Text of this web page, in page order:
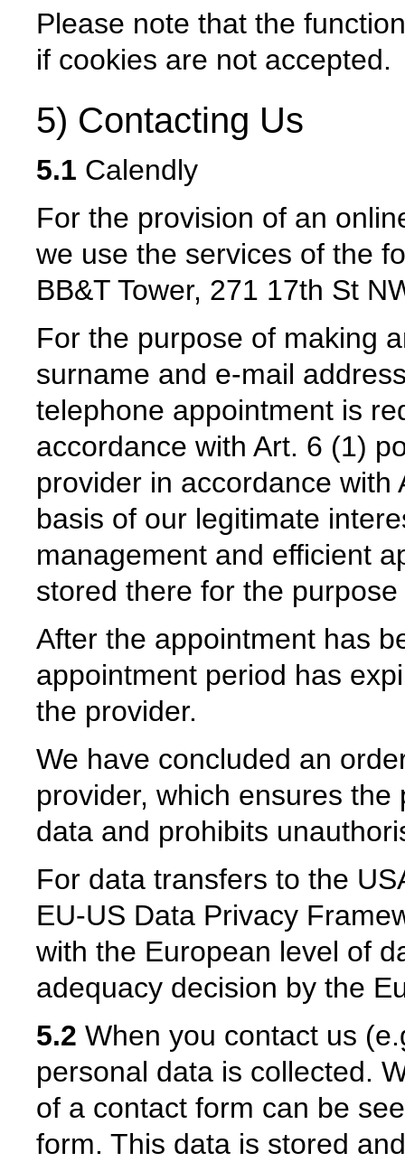
Please note that the
if cookies are not accepted.
5) Contacting Us
5.1 Calendly
For the provision of an
we use the services of the
BB&T Tower, 271 17th St
For the purpose of making
surname and e-mail
telephone appointment is
accordance with Art. 6 (1)
provider in accordance
basis of our legitimate
management and efficient
stored there for the
After the appointment has
appointment period has
the provider.
We have concluded an
provider, which ensures
data and prohibits
For data transfers to the
EU-US Data Privacy
with the European level of
adequacy decision by the
5.2 When you contact us
personal data is collected.
of a contact form can be
form. This data is stored